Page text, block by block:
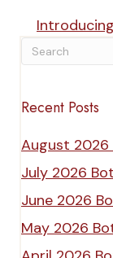
navigation
Recent Posts
August
July 2026
June 2026
May 2026